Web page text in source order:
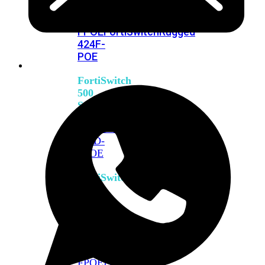
FPOEFortiSwitchRugged
424F-
POE
FortiSwitch
500
Series
548D-
FPOE
FortiSwitch
FPOEFortiSwitch